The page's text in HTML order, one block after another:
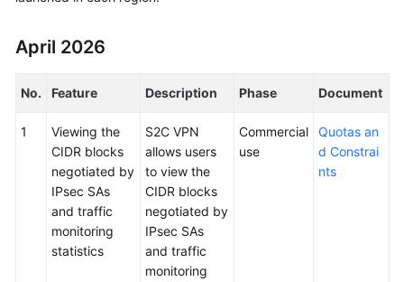
Getting
Started
User
Administrator
Guide
Best
Practices
April 2026
No. Feature Description Phase Document
1
Viewing the
CIDR blocks
negotiated by
IPsec SAs
and traffic
monitoring
statistics
S2C VPN
allows users
to view the
CIDR blocks
negotiated by
IPsec SAs
and traffic
monitoring
Commercial
use
Quotas an
d Constrai
nts